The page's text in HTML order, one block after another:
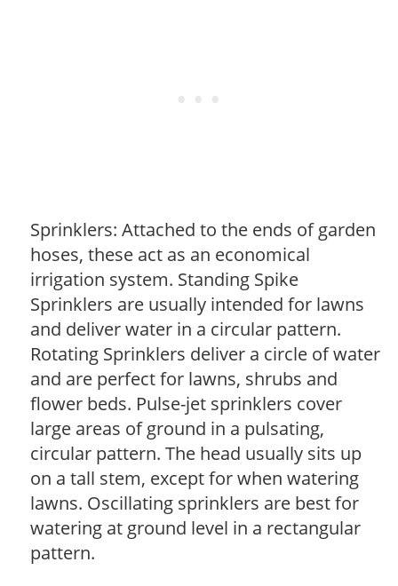
Sprinklers: Attached to the ends of garden
hoses, these act as an economical
irrigation system. Standing Spike
Sprinklers are usually intended for lawns
and deliver water in a circular pattern.
Rotating Sprinklers deliver a circle of water
and are perfect for lawns, shrubs and
flower beds. Pulse-jet sprinklers cover
large areas of ground in a pulsating,
circular pattern. The head usually sits up
on a tall stem, except for when watering
lawns. Oscillating sprinklers are best for
watering at ground level in a rectangular
pattern.